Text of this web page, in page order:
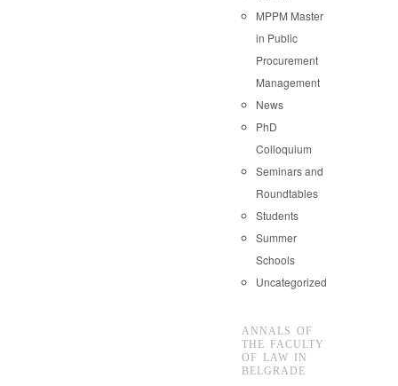
MPPM Master
in Public
Procurement
Management
News
PhD
Colloquium
Seminars and
Roundtables
Students
Summer
Schools
Uncategorized
ANNALS OF
THE FACULTY
OF LAW IN
BELGRADE